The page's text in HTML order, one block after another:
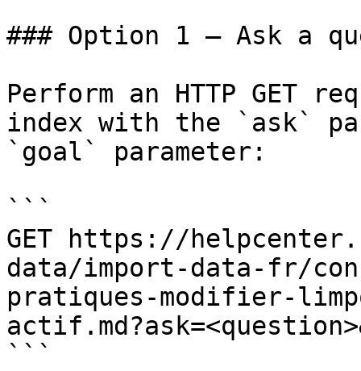
### Option 1 — Ask a
Perform an HTTP GET
index with the `ask`
`goal` parameter:
```
GET https://
data/import-data-fr/
pratiques-modifier-
```